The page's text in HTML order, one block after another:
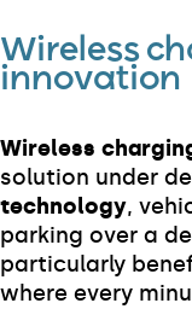
Wireless
innovation
Wireless
solution under
technology,
parking over a
particularly
where every